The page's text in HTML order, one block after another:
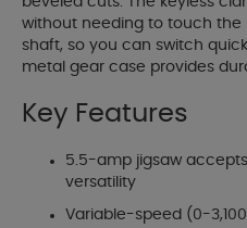
without needing to touch
shaft, so you can switch
metal gear case provides
Key Features
5.5-amp jigsaw
versatility
Variable-speed (0-